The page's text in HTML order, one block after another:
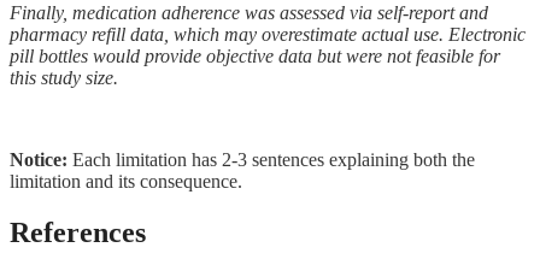
Finally, medication adherence was assessed via self-report and
pharmacy refill data, which may overestimate actual use. Electronic
pill bottles would provide objective data but were not feasible for
this study size.
Notice: Each limitation has 2-3 sentences explaining both the
limitation and its consequence.
References